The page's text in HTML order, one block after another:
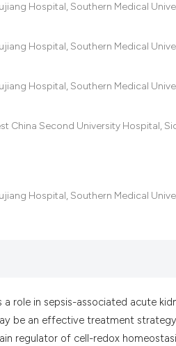
Hospital, Southern Medical
Hospital, Southern Medical
Hospital, Southern Medical
China Second University Hospital,
Hospital, Southern Medical
role in sepsis-associated acute
be an effective treatment
regulator of cell-redox